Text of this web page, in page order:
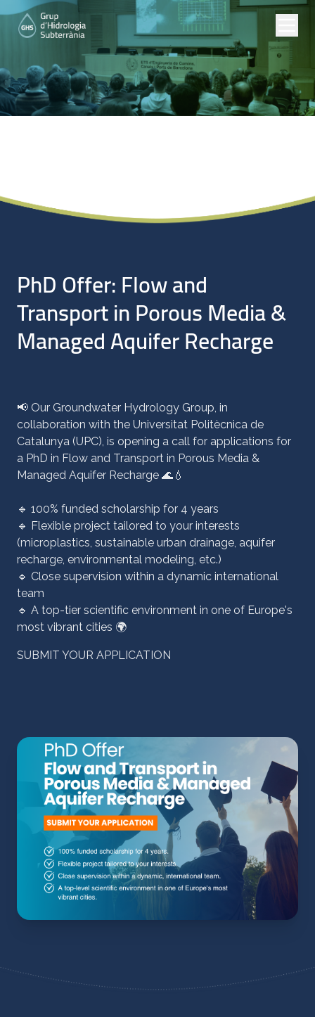
PhD Offer: Flow and
Transport in Porous Media &
Managed Aquifer Recharge
📢 Our Groundwater Hydrology Group, in
collaboration with the Universitat Politècnica de
Catalunya (UPC), is opening a call for applications for
a PhD in Flow and Transport in Porous Media &
Managed Aquifer Recharge 🌊💧
🔹 100% funded scholarship for 4 years
🔹 Flexible project tailored to your interests
(microplastics, sustainable urban drainage, aquifer
recharge, environmental modeling, etc.)
🔹 Close supervision within a dynamic international
team
🔹 A top-tier scientific environment in one of Europe's
most vibrant cities 🌍
SUBMIT YOUR APPLICATION